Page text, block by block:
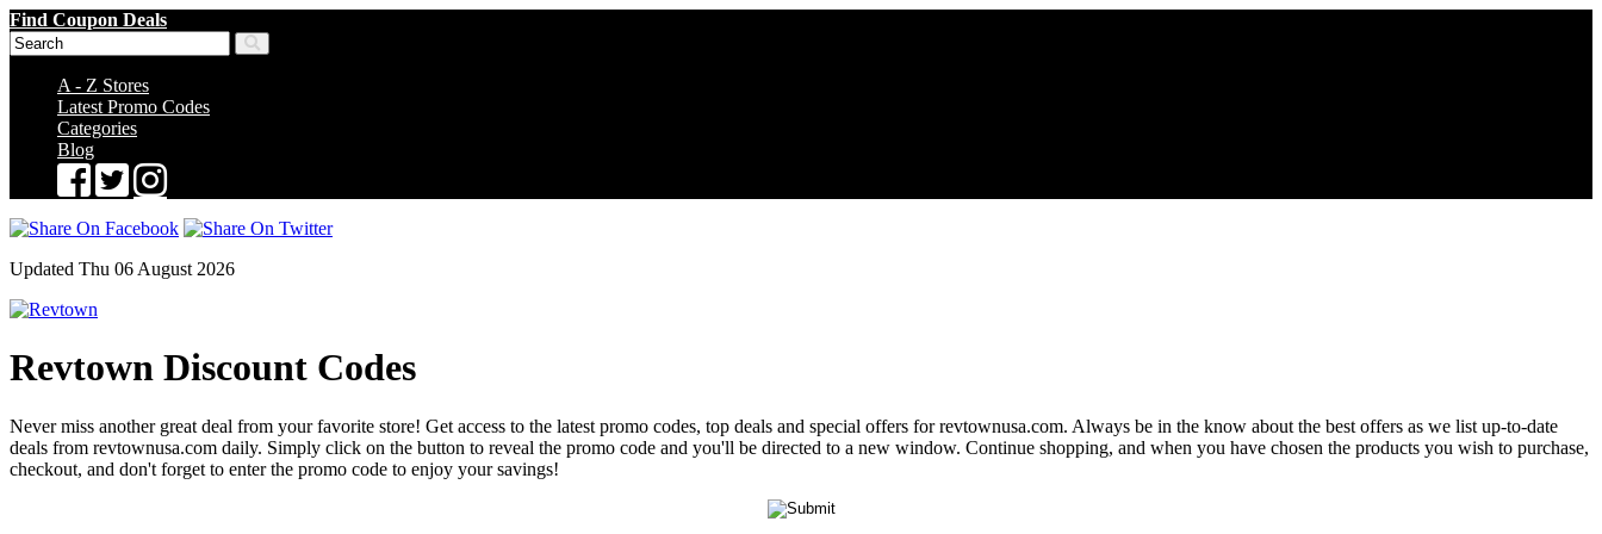
Find Coupon Deals
A - Z Stores
Latest Promo Codes
Categories
Blog
Updated Thu 06 August 2026
Revtown Discount Codes
Never miss another great deal from your favorite store! Get access to the latest promo codes, top deals and special offers for revtownusa.com. Always be in the know about the best offers as we list up-to-date
deals from revtownusa.com daily. Simply click on the button to reveal the promo code and you'll be directed to a new window. Continue shopping, and when you have chosen the products you wish to purchase,
checkout, and don't forget to enter the promo code to enjoy your savings!